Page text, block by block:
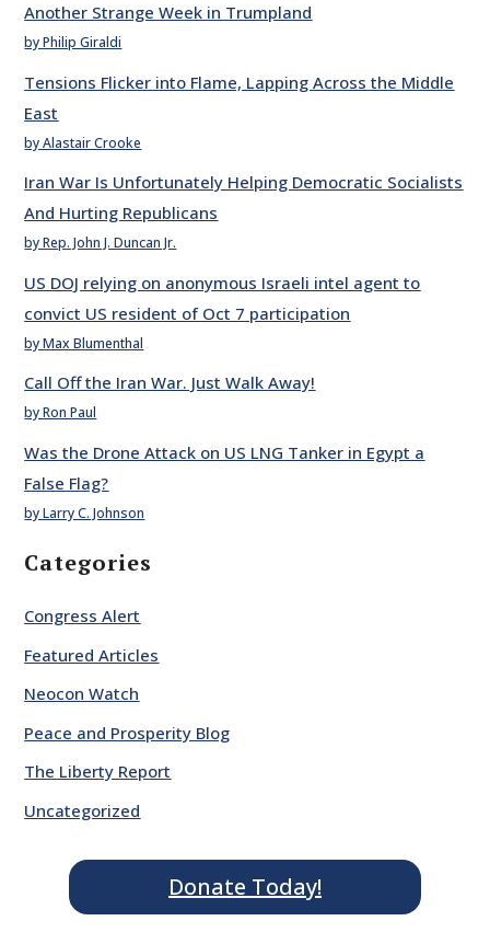
Another Strange Week in Trumpland
by Philip Giraldi
Tensions Flicker into Flame, Lapping Across the Middle
East
by Alastair Crooke
Iran War Is Unfortunately Helping Democratic Socialists
And Hurting Republicans
by Rep. John J. Duncan Jr.
US DOJ relying on anonymous Israeli intel agent to
convict US resident of Oct 7 participation
by Max Blumenthal
Call Off the Iran War. Just Walk Away!
by Ron Paul
Was the Drone Attack on US LNG Tanker in Egypt a
False Flag?
by Larry C. Johnson
Categories
Congress Alert
Featured Articles
Neocon Watch
Peace and Prosperity Blog
The Liberty Report
Uncategorized
Donate Today!